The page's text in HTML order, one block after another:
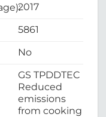
2017
5861
No
GS TPDDTEC
Reduced
emissions
from cooking